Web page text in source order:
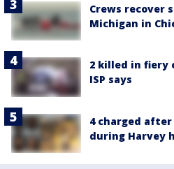
Crews recover
Michigan in
2 killed in fiery
ISP says
4 charged
during Harvey